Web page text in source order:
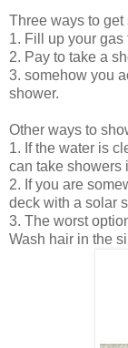
Three ways to get
1. Fill up your gas
2. Pay to take a
3. somehow you
shower.
Other ways to
1. If the water is
can take showers
2. If you are
deck with a solar
3. The worst
Wash hair in the